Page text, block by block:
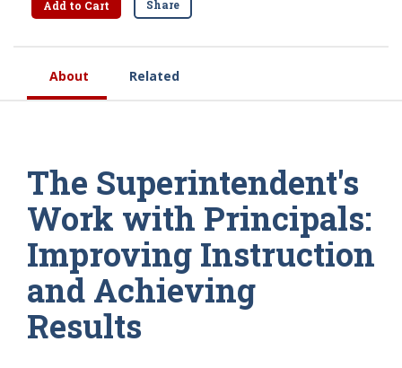
About Related
Add to Cart Share
The Superintendent's
Work with Principals:
Improving Instruction
and Achieving
Results